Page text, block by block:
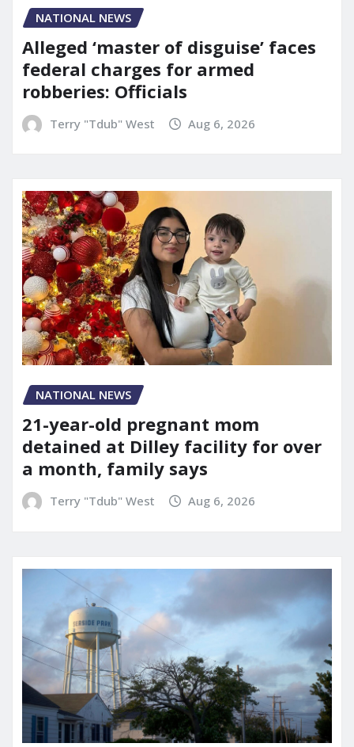
NATIONAL NEWS
Alleged ‘master of disguise’ faces
federal charges for armed
robberies: Officials
Terry "Tdub" West Aug 6, 2026
NATIONAL NEWS
21-year-old pregnant mom
detained at Dilley facility for over
a month, family says
Terry "Tdub" West Aug 6, 2026